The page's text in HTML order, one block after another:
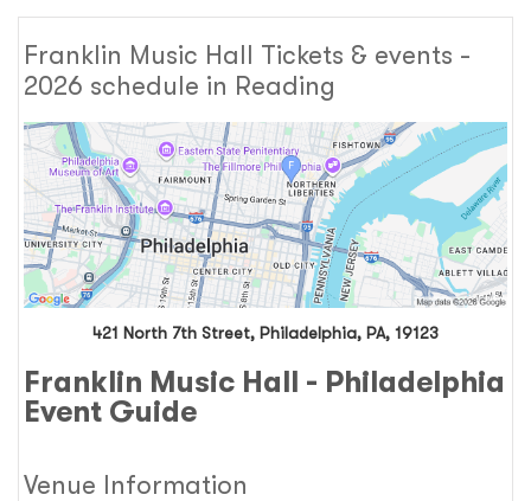
Franklin Music Hall Tickets & events -
2026 schedule in Reading
421 North 7th Street, Philadelphia, PA, 19123
Franklin Music Hall - Philadelphia
Event Guide
Venue Information